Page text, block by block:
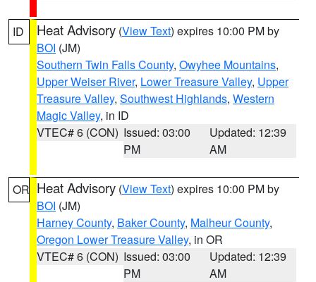
ID Heat Advisory (View Text) expires 10:00 PM by
BOI (JM)
Southern Twin Falls County, Owyhee Mountains,
Upper Weiser River, Lower Treasure Valley, Upper
Treasure Valley, Southwest Highlands, Western
Magic Valley, in ID
VTEC# 6 (CON) Issued: 03:00
PM
Updated: 12:39
AM
OR Heat Advisory (View Text) expires 10:00 PM by
BOI (JM)
Harney County, Baker County, Malheur County,
Oregon Lower Treasure Valley, in OR
VTEC# 6 (CON) Issued: 03:00
PM
Updated: 12:39
AM